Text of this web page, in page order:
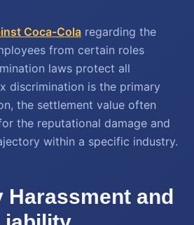
Coca-Cola regarding the
from certain roles
laws protect all
discrimination is the primary
the settlement value often
the reputational damage and
within a specific industry.
Harassment and